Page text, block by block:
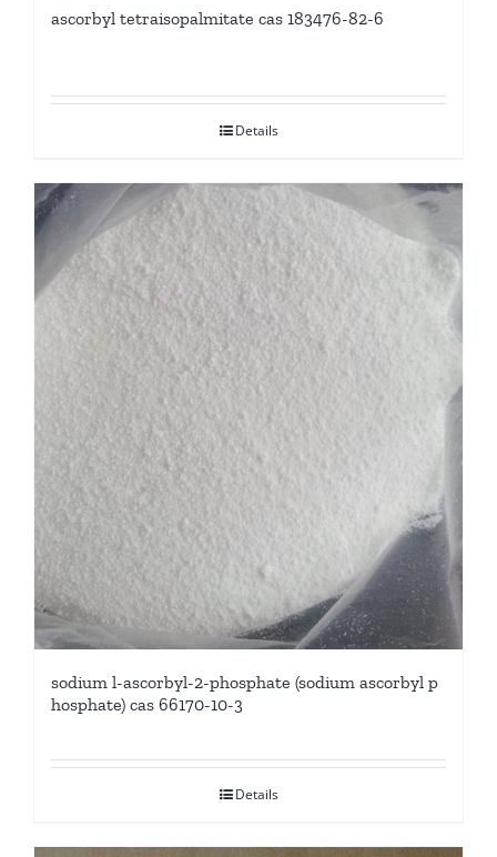
ascorbyl tetraisopalmitate cas 183476-82-6
Details
sodium l-ascorbyl-2-phosphate (sodium ascorbyl p
hosphate) cas 66170-10-3
Details